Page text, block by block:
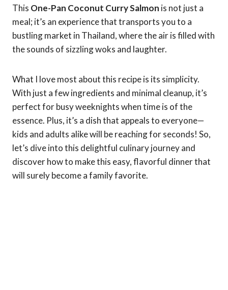
This One-Pan Coconut Curry Salmon is not just a
meal; it’s an experience that transports you to a
bustling market in Thailand, where the air is filled with
the sounds of sizzling woks and laughter.
What I love most about this recipe is its simplicity.
With just a few ingredients and minimal cleanup, it’s
perfect for busy weeknights when time is of the
essence. Plus, it’s a dish that appeals to everyone—
kids and adults alike will be reaching for seconds! So,
let’s dive into this delightful culinary journey and
discover how to make this easy, flavorful dinner that
will surely become a family favorite.